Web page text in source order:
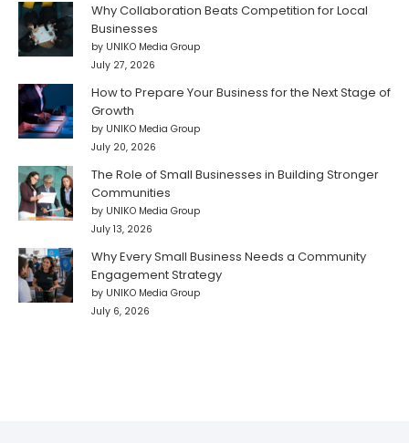
Why Collaboration Beats Competition for Local
Businesses
by UNIKO Media Group
July 27, 2026
How to Prepare Your Business for the Next Stage of
Growth
by UNIKO Media Group
July 20, 2026
The Role of Small Businesses in Building Stronger
Communities
by UNIKO Media Group
July 13, 2026
Why Every Small Business Needs a Community
Engagement Strategy
by UNIKO Media Group
July 6, 2026